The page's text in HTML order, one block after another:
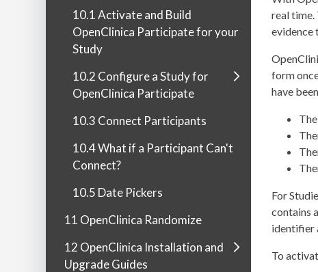
10.1 Activate and Build
OpenClinica Participate for your
Study
10.2 Configure a Study for
OpenClinica Participate
10.3 Connect Participants
10.4 What if a Participant Can't
Connect?
10.5 Date Pickers
11 OpenClinica Randomize
12 OpenClinica Installation and
Upgrade Guides
real
evidence
form
have
For
contains
identifier
To